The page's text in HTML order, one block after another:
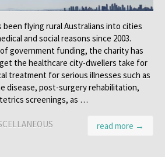
been flying rural Australians into cities
and social reasons since 2003.
government funding, the charity has
the healthcare city-dwellers take for
treatment for serious illnesses such as
disease, post-surgery rehabilitation,
screenings, as …
read more →